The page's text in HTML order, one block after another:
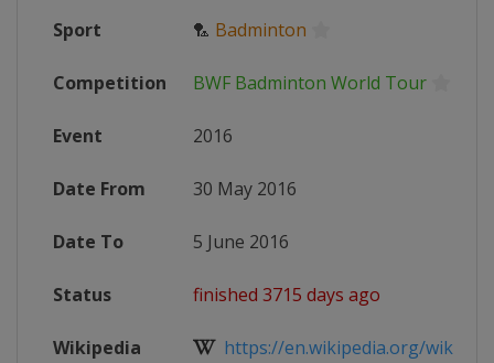
Sport 🏸 Badminton
Competition BWF Badminton World Tour
Event 2016
Date From 30 May 2016
Date To 5 June 2016
Status finished 3715 days ago
Wikipedia https://en.wikipedia.org/wiki/